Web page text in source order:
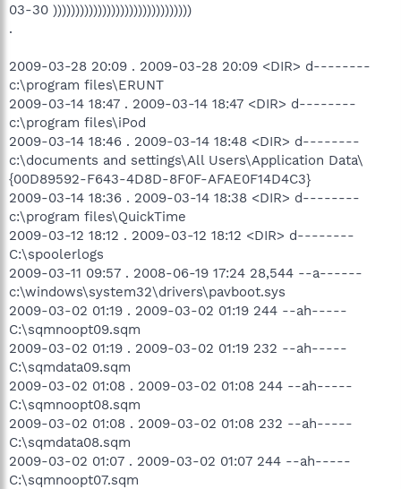
03-30 )))))))))))))))))))))))))))))))
.
2009-03-28 20:09 . 2009-03-28 20:09 <DIR> d--------
c:\program files\ERUNT
2009-03-14 18:47 . 2009-03-14 18:47 <DIR> d--------
c:\program files\iPod
2009-03-14 18:46 . 2009-03-14 18:48 <DIR> d--------
c:\documents and settings\All Users\Application Data\
{00D89592-F643-4D8D-8F0F-AFAE0F14D4C3}
2009-03-14 18:36 . 2009-03-14 18:38 <DIR> d--------
c:\program files\QuickTime
2009-03-12 18:12 . 2009-03-12 18:12 <DIR> d--------
C:\spoolerlogs
2009-03-11 09:57 . 2008-06-19 17:24 28,544 --a------
c:\windows\system32\drivers\pavboot.sys
2009-03-02 01:19 . 2009-03-02 01:19 244 --ah-----
C:\sqmnoopt09.sqm
2009-03-02 01:19 . 2009-03-02 01:19 232 --ah-----
C:\sqmdata09.sqm
2009-03-02 01:08 . 2009-03-02 01:08 244 --ah-----
C:\sqmnoopt08.sqm
2009-03-02 01:08 . 2009-03-02 01:08 232 --ah-----
C:\sqmdata08.sqm
2009-03-02 01:07 . 2009-03-02 01:07 244 --ah-----
C:\sqmnoopt07.sqm